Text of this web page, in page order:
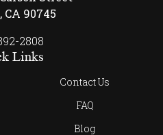
CA 90745
2808
Links
Contact Us
FAQ
Blog